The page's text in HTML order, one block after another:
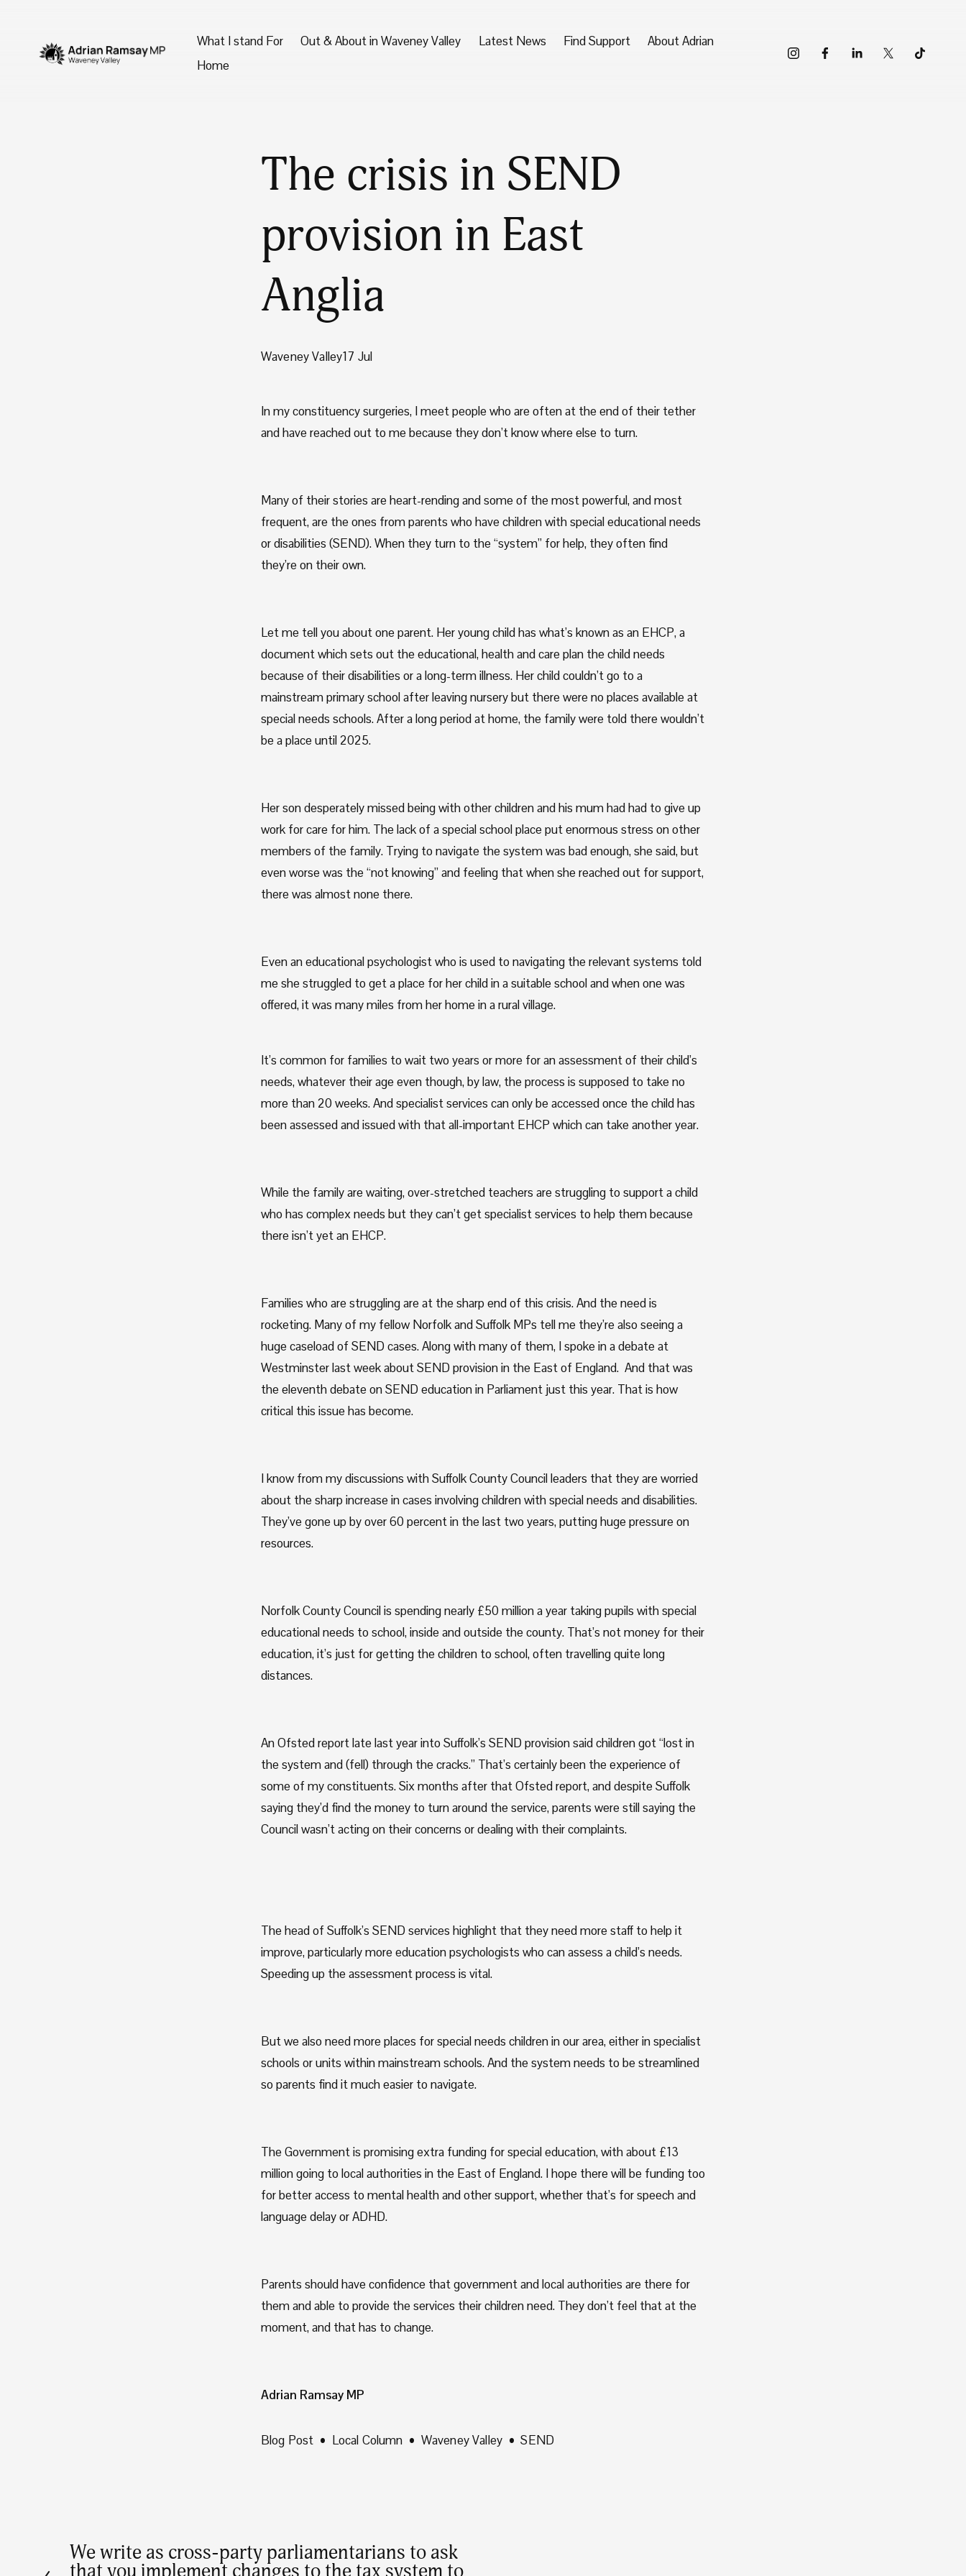
What I stand For Out & About in Waveney Valley Latest News Find Support
About Adrian
Home
The crisis in SEND
provision in East
Anglia
Waveney Valley17 Jul
In my constituency surgeries, I meet people who are often at the end of their tether
and have reached out to me because they don’t know where else to turn.
Many of their stories are heart-rending and some of the most powerful, and most
frequent, are the ones from parents who have children with special educational needs
or disabilities (SEND). When they turn to the “system” for help, they often find
they’re on their own.
Let me tell you about one parent. Her young child has what’s known as an EHCP, a
document which sets out the educational, health and care plan the child needs
because of their disabilities or a long-term illness. Her child couldn’t go to a
mainstream primary school after leaving nursery but there were no places available at
special needs schools. After a long period at home, the family were told there wouldn’t
be a place until 2025.
Her son desperately missed being with other children and his mum had had to give up
work for care for him. The lack of a special school place put enormous stress on other
members of the family. Trying to navigate the system was bad enough, she said, but
even worse was the “not knowing” and feeling that when she reached out for support,
there was almost none there.
Even an educational psychologist who is used to navigating the relevant systems told
me she struggled to get a place for her child in a suitable school and when one was
offered, it was many miles from her home in a rural village.
It’s common for families to wait two years or more for an assessment of their child’s
needs, whatever their age even though, by law, the process is supposed to take no
more than 20 weeks. And specialist services can only be accessed once the child has
been assessed and issued with that all-important EHCP which can take another year.
While the family are waiting, over-stretched teachers are struggling to support a child
who has complex needs but they can’t get specialist services to help them because
there isn’t yet an EHCP.
Families who are struggling are at the sharp end of this crisis. And the need is
rocketing. Many of my fellow Norfolk and Suffolk MPs tell me they’re also seeing a
huge caseload of SEND cases. Along with many of them, I spoke in a debate at
Westminster last week about SEND provision in the East of England.  And that was
the eleventh debate on SEND education in Parliament just this year. That is how
critical this issue has become.
I know from my discussions with Suffolk County Council leaders that they are worried
about the sharp increase in cases involving children with special needs and disabilities.
They’ve gone up by over 60 percent in the last two years, putting huge pressure on
resources.
Norfolk County Council is spending nearly £50 million a year taking pupils with special
educational needs to school, inside and outside the county. That’s not money for their
education, it’s just for getting the children to school, often travelling quite long
distances.
An Ofsted report late last year into Suffolk’s SEND provision said children got “lost in
the system and (fell) through the cracks.” That’s certainly been the experience of
some of my constituents. Six months after that Ofsted report, and despite Suffolk
saying they’d find the money to turn around the service, parents were still saying the
Council wasn’t acting on their concerns or dealing with their complaints.
The head of Suffolk’s SEND services highlight that they need more staff to help it
improve, particularly more education psychologists who can assess a child’s needs.
Speeding up the assessment process is vital.
But we also need more places for special needs children in our area, either in specialist
schools or units within mainstream schools. And the system needs to be streamlined
so parents find it much easier to navigate.
The Government is promising extra funding for special education, with about £13
million going to local authorities in the East of England. I hope there will be funding too
for better access to mental health and other support, whether that’s for speech and
language delay or ADHD.
Parents should have confidence that government and local authorities are there for
them and able to provide the services their children need. They don’t feel that at the
moment, and that has to change.
Adrian Ramsay MP
Blog Post Local Column Waveney Valley SEND
P
We write as cross-party parliamentarians to ask
that you implement changes to the tax system to